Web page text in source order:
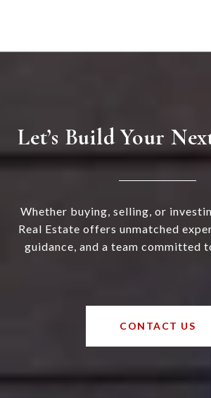
Let’s Build Your
Whether buying, selling, or
Real Estate offers unmatched
guidance, and a team committed
CONTACT US